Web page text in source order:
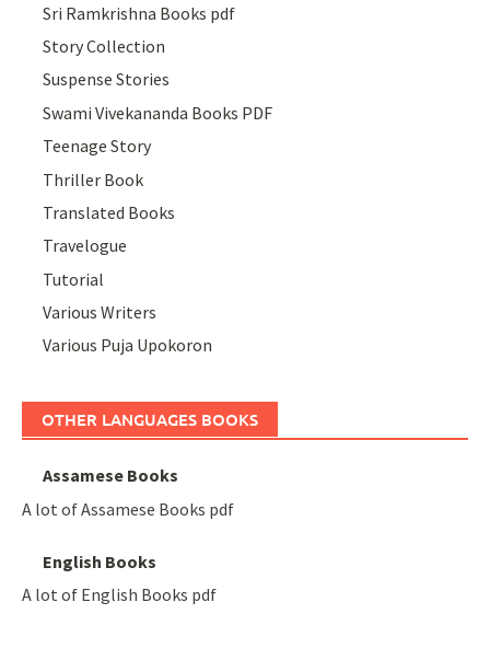
Sri Ramkrishna Books pdf
Story Collection
Suspense Stories
Swami Vivekananda Books PDF
Teenage Story
Thriller Book
Translated Books
Travelogue
Tutorial
Various Writers
Various Puja Upokoron
OTHER LANGUAGES BOOKS
Assamese Books
A lot of Assamese Books pdf
English Books
A lot of English Books pdf